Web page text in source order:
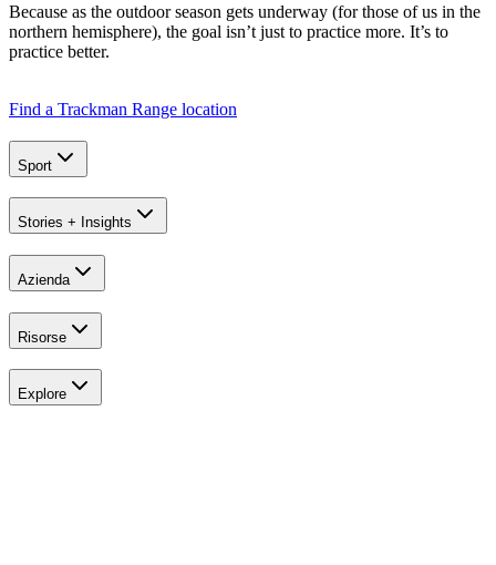
Because as the outdoor season gets underway (for those of us in the
northern hemisphere), the goal isn’t just to practice more. It’s to
practice better.
Find a Trackman Range location
Sport
Stories + Insights
Azienda
Risorse
Explore